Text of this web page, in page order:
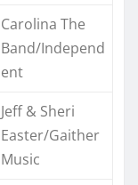
Carolina The
Band/Independ
ent
Jeff & Sheri
Easter/Gaither
Music